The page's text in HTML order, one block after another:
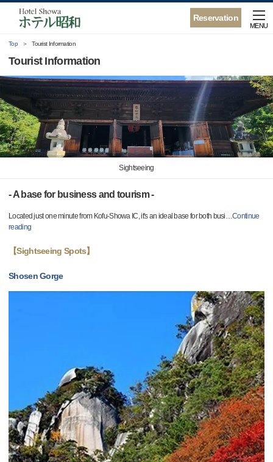
Reservation
MENU
Top Tourist Information
Tourist Information
Sightseeing
- A base for business and tourism -
Located just one minute from Kofu-Showa IC, it's an ideal base for both busi…Continue
reading
【Sightseeing Spots】
Shosen Gorge